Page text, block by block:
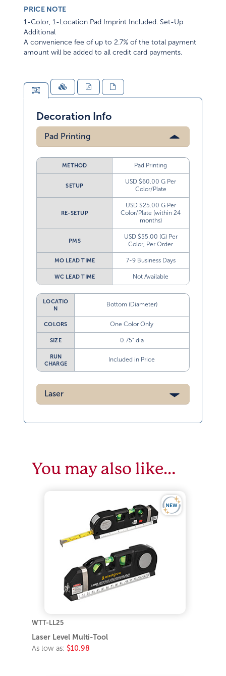
PRICE NOTE
1-Color, 1-Location Pad Imprint Included. Set-Up
Additional
A convenience fee of up to 2.7% of the total payment
amount will be added to all credit card payments.
Decoration Info
Pad Printing
METHOD Pad Printing
SETUP
USD $60.00 G Per
Color/Plate
RE-SETUP
USD $25.00 G Per
Color/Plate (within 24
months)
PMS
USD $55.00 (G) Per
Color, Per Order
MO LEAD TIME 7-9 Business Days
WC LEAD TIME Not Available
LOCATIO
N
Bottom (Diameter)
COLORS One Color Only
SIZE 0.75” dia
RUN
CHARGE
Included in Price
Laser
You may also like…
WTT-LL25
Laser Level Multi-Tool
As low as: $10.98